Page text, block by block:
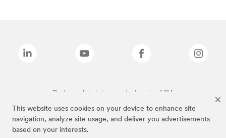
This website uses cookies on your device to enhance site
navigation, analyze site usage, and deliver you advertisements
based on your interests.
The brands listed above are trademarks of 3M.